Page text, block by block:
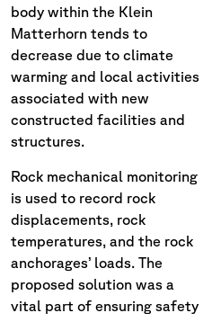
body within the Klein
Matterhorn tends to
decrease due to climate
warming and local activities
associated with new
constructed facilities and
structures.
Rock mechanical monitoring
is used to record rock
displacements, rock
temperatures, and the rock
anchorages’ loads. The
proposed solution was a
vital part of ensuring safety